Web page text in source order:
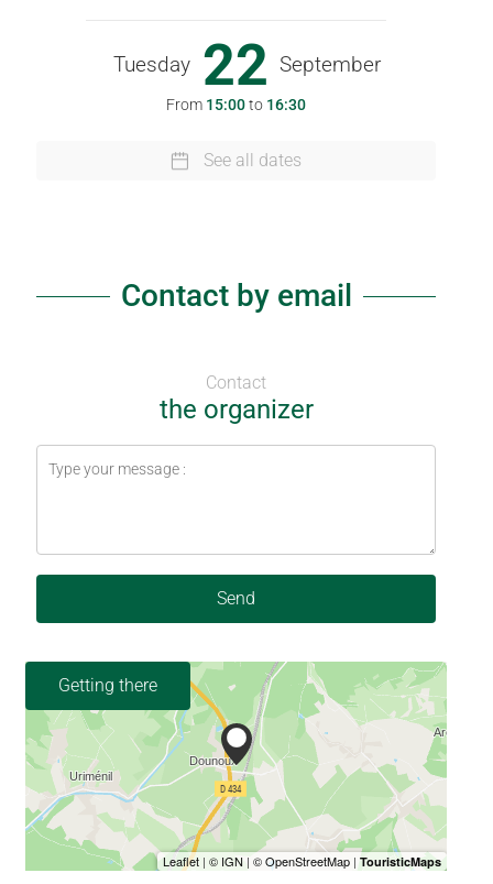
Tuesday 22 September
From 15:00to 16:30
See all dates
Contact by email
Contact
the organizer
Send
Getting there